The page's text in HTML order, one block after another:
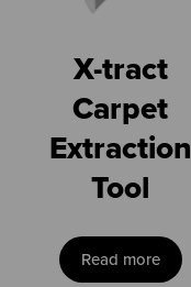
X-tract
Carpet
Extraction
Tool
Read more